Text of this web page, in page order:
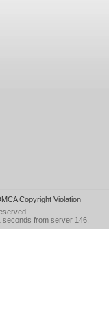
Copyright Violation
from server 146.